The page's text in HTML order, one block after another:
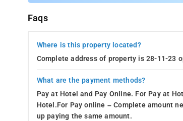
Faqs
Where is this property located?
Complete address of property is 28-11-23
What are the payment methods?
Pay at Hotel and Pay Online. For Pay at
Hotel.For Pay online – Complete amount
up paying the same amount.